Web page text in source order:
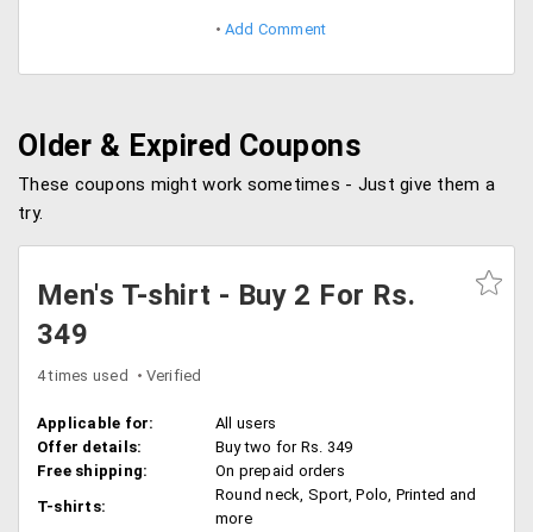
Add Comment
Older & Expired Coupons
These coupons might work sometimes - Just give them a
try.
Men's T-shirt - Buy 2 For Rs.
349
4 times used Verified
Applicable for:
All users
Offer details:
Buy two for Rs. 349
Free shipping:
On prepaid orders
T-shirts:
Round neck, Sport, Polo, Printed and
more